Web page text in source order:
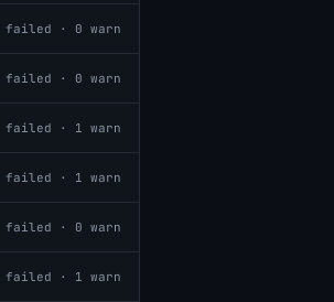
failed · 0 warn
failed · 0 warn
failed · 1 warn
failed · 1 warn
failed · 0 warn
failed · 1 warn